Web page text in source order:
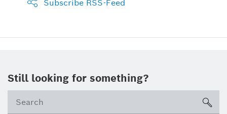
Subscribe RSS-Feed
Still looking for something?